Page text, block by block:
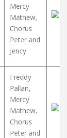
Mercy
Mathew,
Chorus
Peter and
Jency
Freddy
Pallan,
Mercy
Mathew,
Chorus
Peter and